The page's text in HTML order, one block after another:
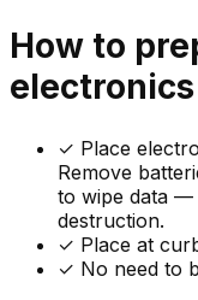
How to
electronics
✓ Place
Remove
to wipe data —
destruction.
✓ Place at
✓ No need to